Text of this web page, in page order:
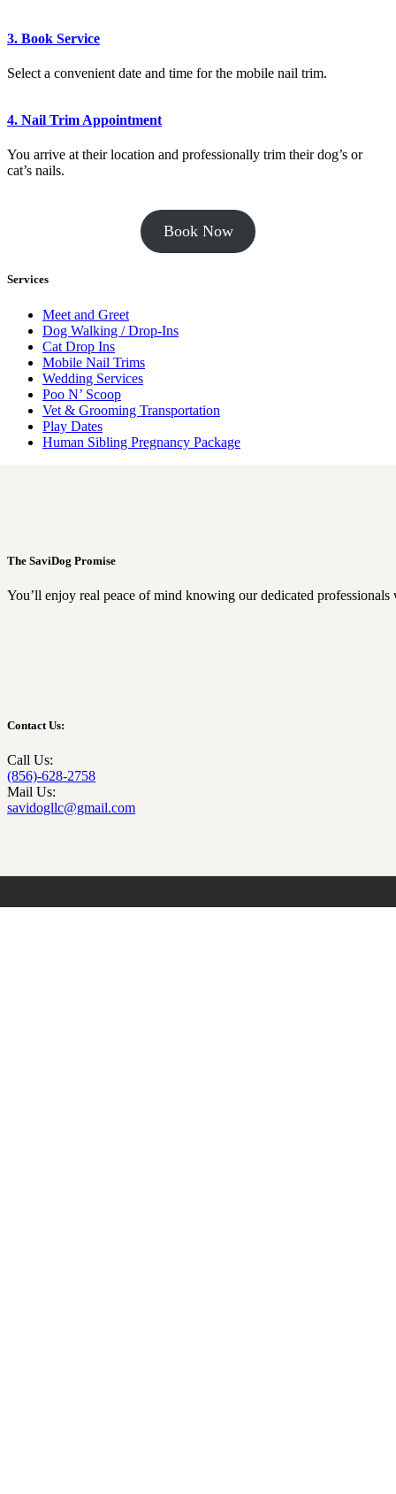
3. Book Service
Select a convenient date and time for the mobile nail trim.
4. Nail Trim Appointment
You arrive at their location and professionally trim their dog’s or
cat’s nails.
Book Now
Services
Meet and Greet
Dog Walking / Drop-Ins
Cat Drop Ins
Mobile Nail Trims
Wedding Services
Poo N’ Scoop
Vet & Grooming Transportation
Play Dates
Human Sibling Pregnancy Package
The SaviDog Promise
You’ll enjoy real peace of mind knowing our dedicated
Contact Us:
Call Us:
(856)-628-2758
Mail Us:
savidogllc@gmail.com